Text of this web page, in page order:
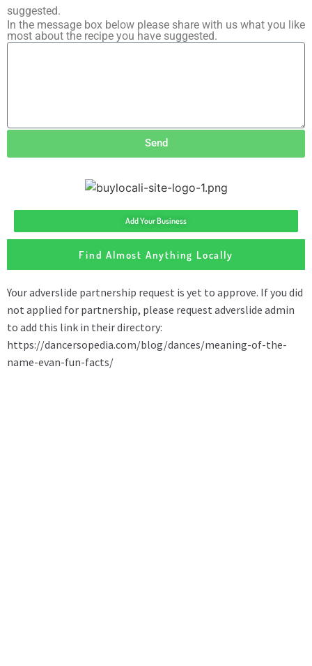
suggested.
In the message box below please share with us what you like
most about the recipe you have suggested.
Send
Add Your Business
Find Almost Anything Locally